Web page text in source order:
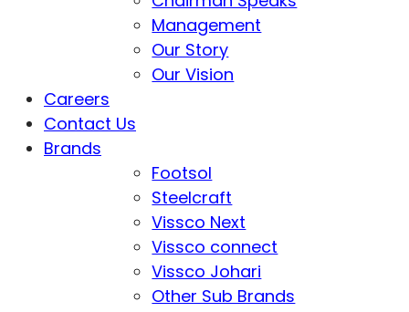
Management
Our Story
Our Vision
Careers
Contact Us
Brands
Footsol
Steelcraft
Vissco Next
Vissco connect
Vissco Johari
Other Sub Brands